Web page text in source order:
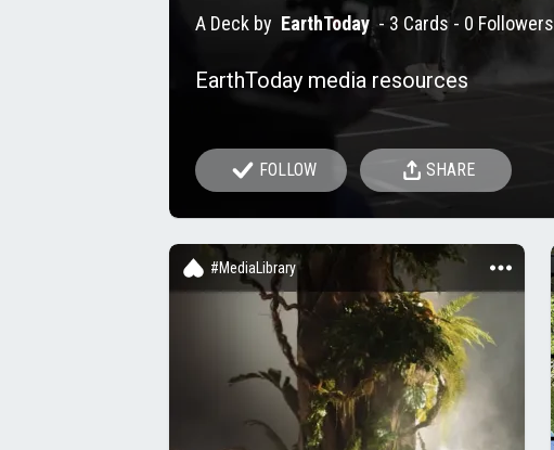
A Deck by EarthToday - 3 Cards - 0 Followers
EarthToday media resources
FOLLOW SHARE
#MediaLibrary